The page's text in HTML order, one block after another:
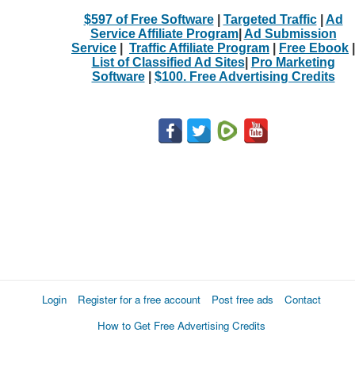
$597 of Free Software| Targeted Traffic| Ad
Service Affiliate Program| Ad Submission
Service
Traffic Affiliate Program Free Ebook
List of Classified Ad Sites|
Pro Marketing
Software| $100. Free Advertising Credits
Login Register for a free account Post free ads
Contact
How to Get Free Advertising Credits